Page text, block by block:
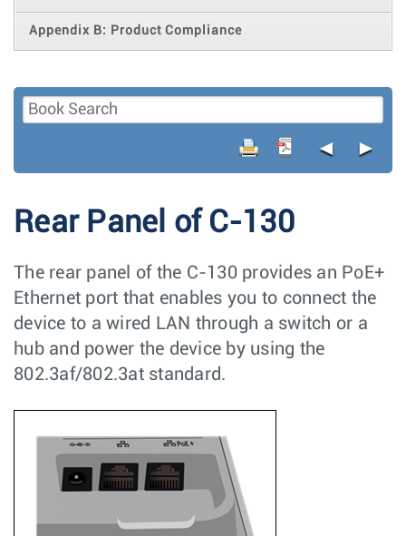
Appendix B: Product Compliance
◄ ►
Rear Panel of C-130
The rear panel of the C-130 provides an PoE+
Ethernet port that enables you to connect the
device to a wired LAN through a switch or a
hub and power the device by using the
802.3af/802.3at standard.